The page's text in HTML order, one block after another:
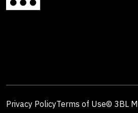
Privacy PolicyTerms of Use© 3BL